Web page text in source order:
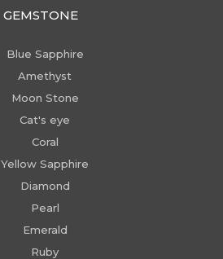
GEMSTONE
Blue Sapphire
Amethyst
Moon Stone
Cat's eye
Coral
Yellow Sapphire
Diamond
Pearl
Emerald
Ruby